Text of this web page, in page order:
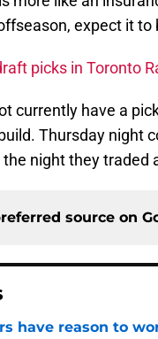
expect it to
picks in Toronto
currently have a
Thursday night
the night they
source on
have reason to